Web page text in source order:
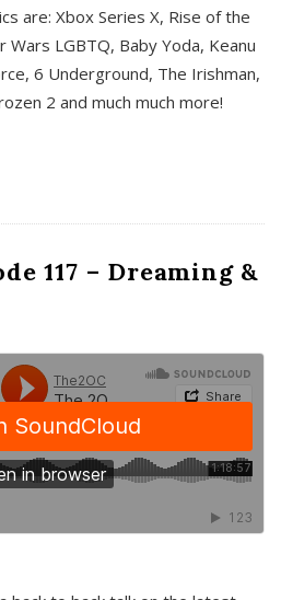
are: Xbox Series X, Rise of the
LGBTQ, Baby Yoda, Keanu
6 Underground, The Irishman,
2 and much much more!
117 – Dreaming &